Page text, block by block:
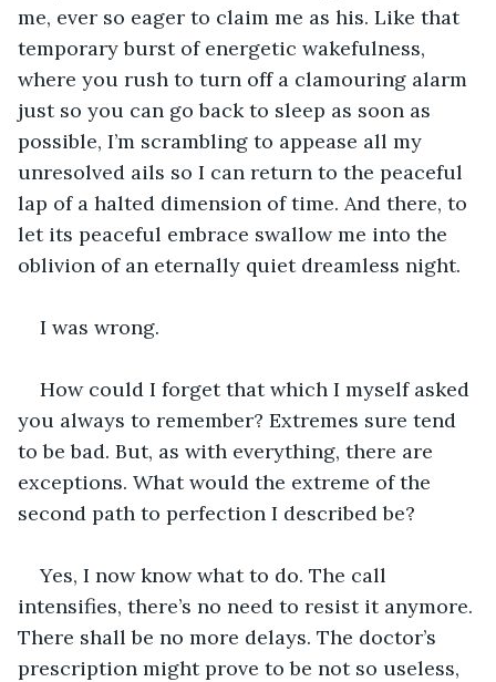
me, ever so eager to claim me as his. Like that
temporary burst of energetic wakefulness,
where you rush to turn off a clamouring alarm
just so you can go back to sleep as soon as
possible, I’m scrambling to appease all my
unresolved ails so I can return to the peaceful
lap of a halted dimension of time. And there, to
let its peaceful embrace swallow me into the
oblivion of an eternally quiet dreamless night.
I was wrong.
How could I forget that which I myself asked
you always to remember? Extremes sure tend
to be bad. But, as with everything, there are
exceptions. What would the extreme of the
second path to perfection I described be?
Yes, I now know what to do. The call
intensifies, there’s no need to resist it anymore.
There shall be no more delays. The doctor’s
prescription might prove to be not so useless,